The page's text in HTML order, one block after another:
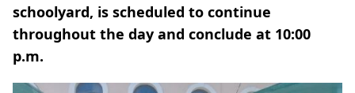
schoolyard, is scheduled to continue
throughout the day and conclude at 10:00
p.m.